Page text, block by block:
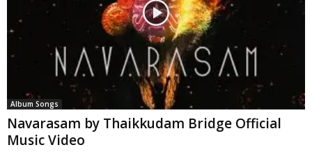
Album Songs
Navarasam by Thaikkudam Bridge Official
Music Video